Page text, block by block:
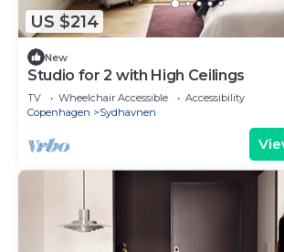
US $214
New
Studio for 2 with High Ceilings
TV Wheelchair Accessible
Accessibility
Copenhagen
Sydhavnen